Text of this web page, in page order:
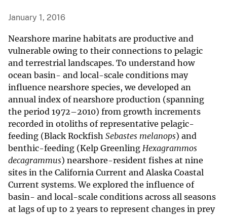
January 1, 2016
Nearshore marine habitats are productive and
vulnerable owing to their connections to pelagic
and terrestrial landscapes. To understand how
ocean basin- and local-scale conditions may
influence nearshore species, we developed an
annual index of nearshore production (spanning
the period 1972–2010) from growth increments
recorded in otoliths of representative pelagic-
feeding (Black Rockfish Sebastes melanops) and
benthic-feeding (Kelp Greenling Hexagrammos
decagrammus) nearshore-resident fishes at nine
sites in the California Current and Alaska Coastal
Current systems. We explored the influence of
basin- and local-scale conditions across all seasons
at lags of up to 2 years to represent changes in prey